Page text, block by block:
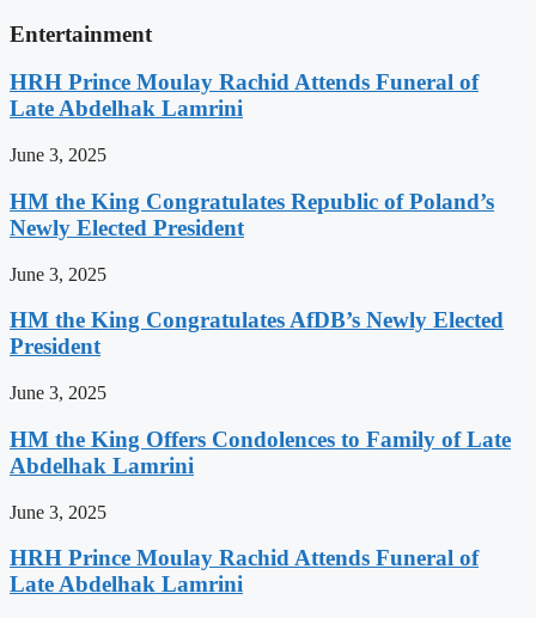
Entertainment
HRH Prince Moulay Rachid Attends Funeral of
Late Abdelhak Lamrini
June 3, 2025
HM the King Congratulates Republic of Poland’s
Newly Elected President
June 3, 2025
HM the King Congratulates AfDB’s Newly Elected
President
June 3, 2025
HM the King Offers Condolences to Family of Late
Abdelhak Lamrini
June 3, 2025
HRH Prince Moulay Rachid Attends Funeral of
Late Abdelhak Lamrini